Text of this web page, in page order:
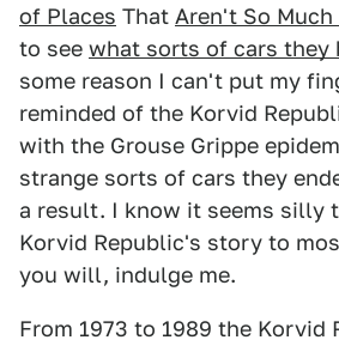
of Places That Aren't So Much
to see what sorts of cars they
some reason I can't put my
reminded of the Korvid
with the Grouse Grippe
strange sorts of cars they
a result. I know it seems silly
Korvid Republic's story to
you will, indulge me.
From 1973 to 1989 the Korvid